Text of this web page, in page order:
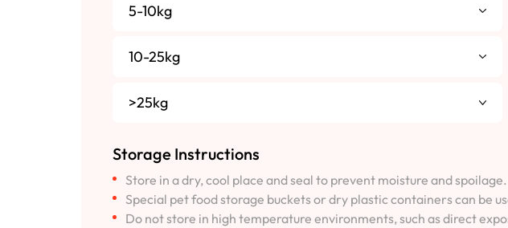
5-10kg
10-25kg
>25kg
Storage Instructions
Store in a dry, cool place and seal to prevent moisture and spoilage.
Special pet food storage buckets or dry plastic containers can be
Do not store in high temperature environments, such as direct